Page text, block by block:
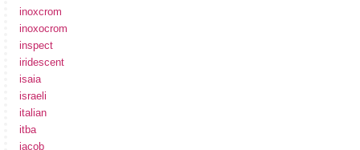
inoxcrom
inoxocrom
inspect
iridescent
isaia
israeli
italian
itba
jacob